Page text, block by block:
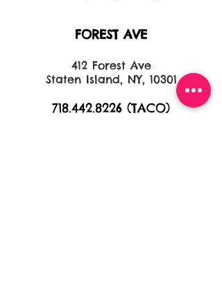
FOREST AVE
412 Forest Ave
Staten Island, NY, 10301
718.442.8226 (TACO)